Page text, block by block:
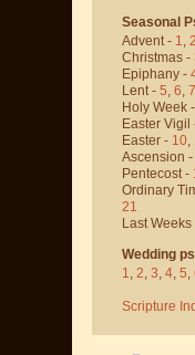
Seasonal
Advent - 1, 2
Christmas -
Epiphany -
Lent - 5, 6, 7
Holy Week -
Easter Vigil
Easter - 10,
Ascension -
Pentecost -
Ordinary
21
Last
Wedding
1, 2, 3, 4, 5,
Scripture